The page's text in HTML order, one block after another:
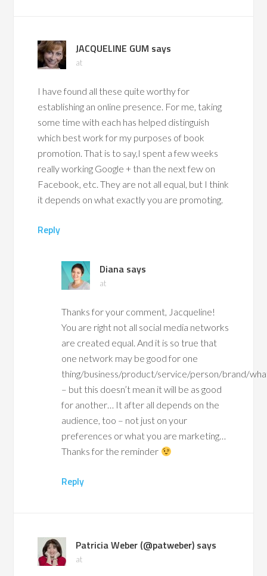
JACQUELINE GUM says
at
I have found all these quite worthy for
establishing an online presence. For me, taking
some time with each has helped distinguish
which best work for my purposes of book
promotion. That is to say,I spent a few weeks
really working Google + than the next few on
Facebook, etc. They are not all equal, but I think
it depends on what exactly you are promoting.
Reply
Diana says
at
Thanks for your comment, Jacqueline!
You are right not all social media networks
are created equal. And it is so true that
one network may be good for one
thing/business/product/service/person/brand/
– but this doesn’t mean it will be as good
for another… It after all depends on the
audience, too – not just on your
preferences or what you are marketing…
Thanks for the reminder
Reply
Patricia Weber (@patweber) says
at